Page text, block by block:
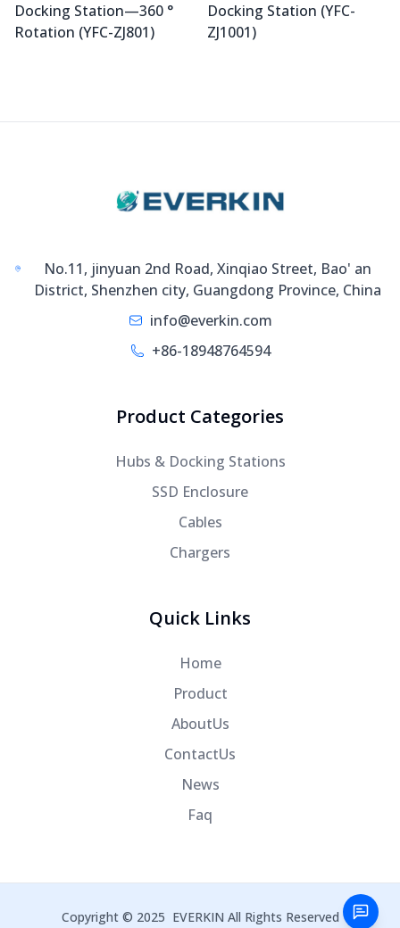
Docking Station—360 °
Rotation (YFC-ZJ801)
Docking Station (YFC-
ZJ1001)
No.11, jinyuan 2nd Road, Xinqiao Street, Bao' an
District, Shenzhen city, Guangdong Province, China
info@everkin.com
+86-18948764594
Product Categories
Hubs & Docking Stations
SSD Enclosure
Cables
Chargers
Quick Links
Home
Product
AboutUs
ContactUs
News
Faq
Copyright © 2025 EVERKIN All Rights Reserved